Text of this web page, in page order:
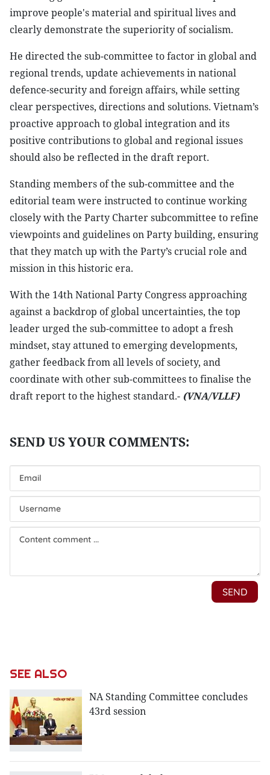
improve people's material and spiritual lives and
clearly demonstrate the superiority of socialism.
He directed the sub-committee to factor in global and
regional trends, update achievements in national
defence-security and foreign affairs, while setting
clear perspectives, directions and solutions. Vietnam’s
proactive approach to global integration and its
positive contributions to global and regional issues
should also be reflected in the draft report.
Standing members of the sub-committee and the
editorial team were instructed to continue working
closely with the Party Charter subcommittee to refine
viewpoints and guidelines on Party building, ensuring
that they match up with the Party’s crucial role and
mission in this historic era.
With the 14th National Party Congress approaching
against a backdrop of global uncertainties, the top
leader urged the sub-committee to adopt a fresh
mindset, stay attuned to emerging developments,
gather feedback from all levels of society, and
coordinate with other sub-committees to finalise the
draft report to the highest standard.- (VNA/VLLF)
SEE ALSO
NA Standing Committee concludes
43rd session